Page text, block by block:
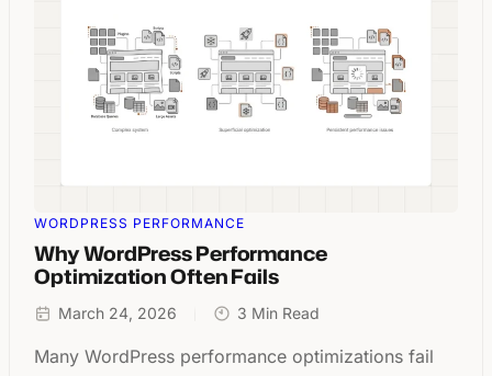
WORDPRESS PERFORMANCE
Why WordPress Performance
Optimization Often Fails
March 24, 2026 3 Min Read
Many WordPress performance optimizations fail